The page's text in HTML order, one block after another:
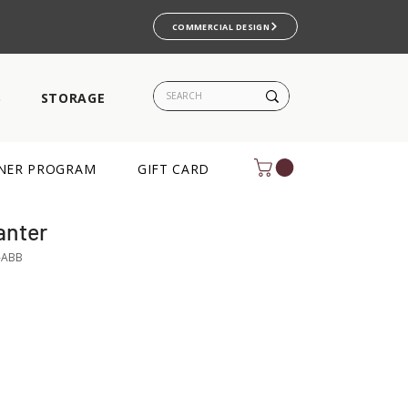
COMMERCIAL DESIGN
STORAGE
PROGRAM GIFT CARD